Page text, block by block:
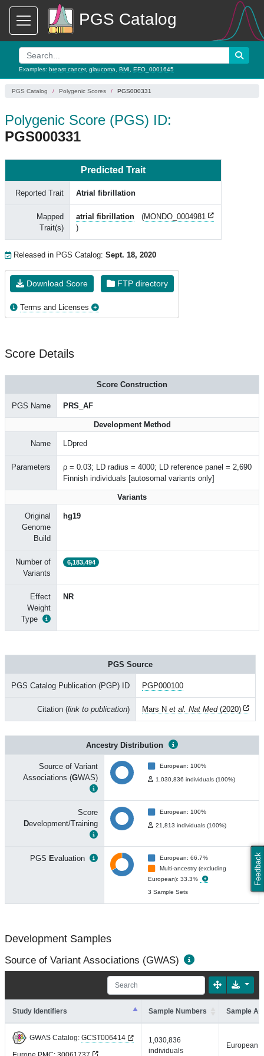
PGS Catalog
Examples: breast cancer, glaucoma BMI EFO_0001645
Feedback
PGS Catalog Polygenic Scores PGS000331
Polygenic Score (PGS) ID:
PGS000331
Predicted Trait
Reported Trait Atrial fibrillation
Mapped
Trait(s)
atrial fibrillation (MONDO_0004981
)
Released in PGS Catalog: Sept. 18, 2020
Download Score FTP directory
Terms and Licenses
Score Details
Score Construction
PGS Name PRS_AF
Development Method
Name LDpred
Parameters
ρ = 0.03; LD radius = 4000; LD reference panel = 2,690
Finnish individuals [autosomal variants only]
Variants
Original
Genome
Build
hg19
Number of
Variants
6,183,494
Effect
Weight
Type
NR
PGS Source
PGS Catalog Publication (PGP) ID PGP000100
Citation (link to publication) Mars N et al. Nat Med(2020)
Ancestry Distribution
Source of Variant
Associations (GWAS)
European: 100%
1,030,836 individuals (100%)
Score
Development/Training
European: 100%
21,813 individuals (100%)
PGS Evaluation
European: 66.7%
Multi-ancestry (excluding
European): 33.3%
3 Sample Sets
Development Samples
Source of Variant Associations (GWAS)
Study Identifiers Sample Numbers Sample
GWAS Catalog: GCST006414
1,030,836
individuals
European